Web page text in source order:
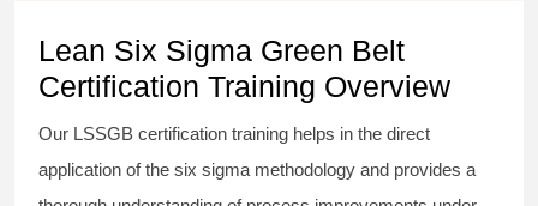
Lean Six Sigma Green Belt
Certification Training Overview
Our LSSGB certification training helps in the direct
application of the six sigma methodology and provides a